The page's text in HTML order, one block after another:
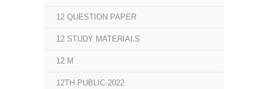
12 QUESTION PAPER
12 STUDY MATERIALS
12.M
12TH PUBLIC-2022